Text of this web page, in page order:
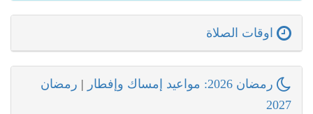
اوقات الصلاة
رمضان 2026: مواعيد إمساك وإفطار | رمضان
2027